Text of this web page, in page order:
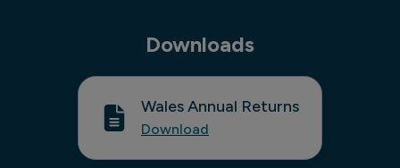
Downloads
Wales Annual Returns
Download